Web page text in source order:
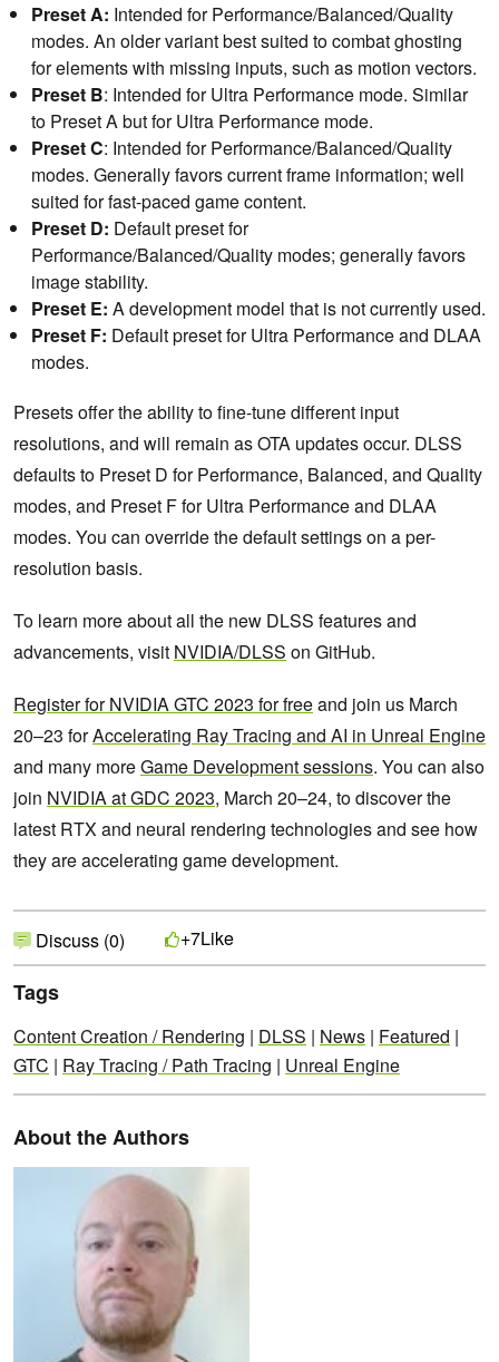
Preset A: Intended for Performance/Balanced/Quality
modes. An older variant best suited to combat ghosting
for elements with missing inputs, such as motion vectors.
Preset B: Intended for Ultra Performance mode. Similar
to Preset A but for Ultra Performance mode.
Preset C: Intended for Performance/Balanced/Quality
modes. Generally favors current frame information; well
suited for fast-paced game content.
Preset D: Default preset for
Performance/Balanced/Quality modes; generally favors
image stability.
Preset E: A development model that is not currently used.
Preset F: Default preset for Ultra Performance and DLAA
modes.
Presets offer the ability to fine-tune different input
resolutions, and will remain as OTA updates occur. DLSS
defaults to Preset D for Performance, Balanced, and Quality
modes, and Preset F for Ultra Performance and DLAA
modes. You can override the default settings on a per-
resolution basis.
To learn more about all the new DLSS features and
advancements, visit NVIDIA/DLSS on GitHub.
Register for NVIDIA GTC 2023 for freeand join us March
20–23 forAccelerating Ray Tracing and AI in Unreal Engine
and many moreGame Development sessions. You can also
join NVIDIA at GDC 2023, March 20–24, to discover the
latest RTX and neural rendering technologies and see how
they are accelerating game development.
Discuss (0) +7Like
Tags
Content Creation / Rendering | DLSS | News | Featured |
GTC | Ray Tracing / Path Tracing | Unreal Engine
About the Authors